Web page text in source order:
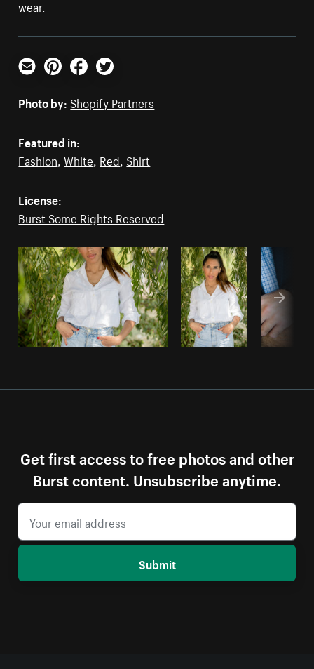
wear.
Email PinterestFacebookTwitter
Photo by: Shopify Partners
Featured in:
Fashion,White, Red, Shirt
License:
Burst Some Rights Reserved
Get first access to free photos and other
Burst content. Unsubscribe anytime.
Submit